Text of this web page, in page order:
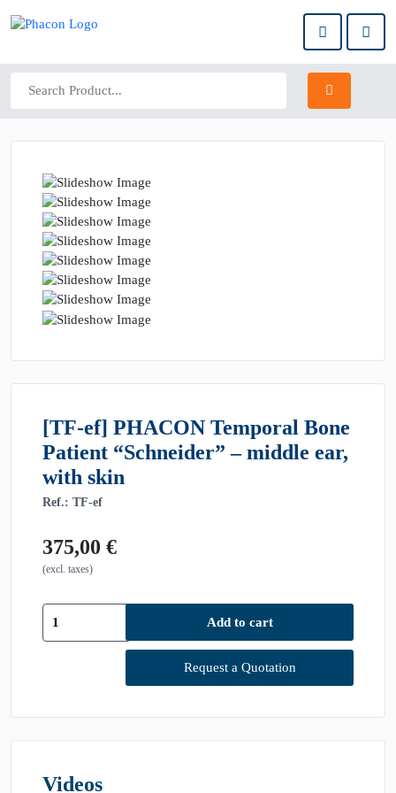
[TF-ef] PHACON Temporal Bone
Patient “Schneider” – middle ear,
with skin
Ref.: TF-ef
375,00 €
(excl. taxes)
[TF-
ef]
-
ear,
Add to cart
Request a Quotation
Videos